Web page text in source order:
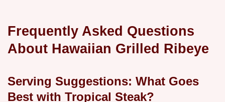
Frequently Asked Questions
About Hawaiian Grilled Ribeye
Serving Suggestions: What Goes
Best with Tropical Steak?